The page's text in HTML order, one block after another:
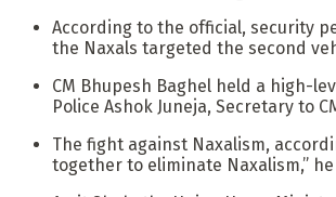
According to the official, security
the Naxals targeted the second
CM Bhupesh Baghel held a high-
Police Ashok Juneja, Secretary to
The fight against Naxalism,
together to eliminate Naxalism,”